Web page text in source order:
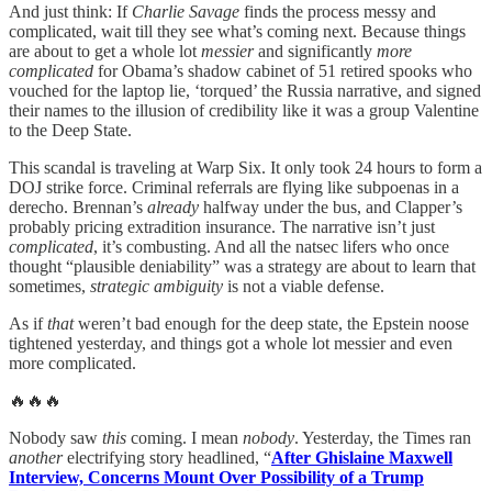
And just think: If Charlie Savage finds the process messy and
complicated, wait till they see what’s coming next. Because things
are about to get a whole lot messierand significantly more
complicated for Obama’s shadow cabinet of 51 retired spooks who
vouched for the laptop lie, ‘torqued’ the Russia narrative, and signed
their names to the illusion of credibility like it was a group Valentine
to the Deep State.
This scandal is traveling at Warp Six. It only took 24 hours to form a
DOJ strike force. Criminal referrals are flying like subpoenas in a
derecho. Brennan’s already halfway under the bus, and Clapper’s
probably pricing extradition insurance. The narrative isn’t just
complicated, it’s combusting. And all the natsec lifers who once
thought “plausible deniability” was a strategy are about to learn that
sometimes, strategic ambiguity is not a viable defense.
As ifthatweren’t bad enough for the deep state, the Epstein noose
tightened yesterday, and things got a whole lot messier and even
more complicated.
🔥🔥🔥
Nobody saw this coming. I mean nobody. Yesterday, the Times ran
anotherelectrifying story headlined, “After Ghislaine Maxwell
Interview, Concerns Mount Over Possibility of a Trump